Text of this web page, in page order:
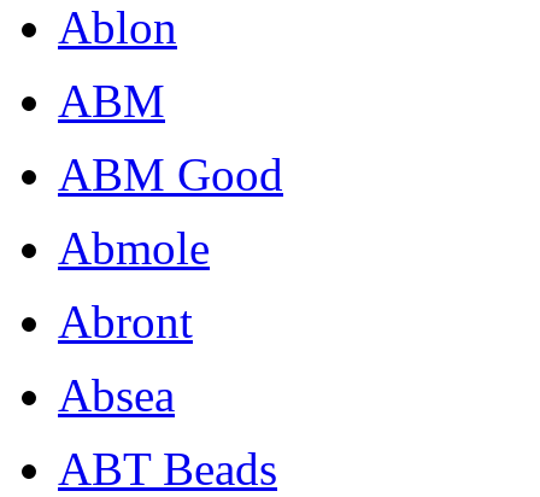
Ablon
ABM
ABM Good
Abmole
Abront
Absea
ABT Beads